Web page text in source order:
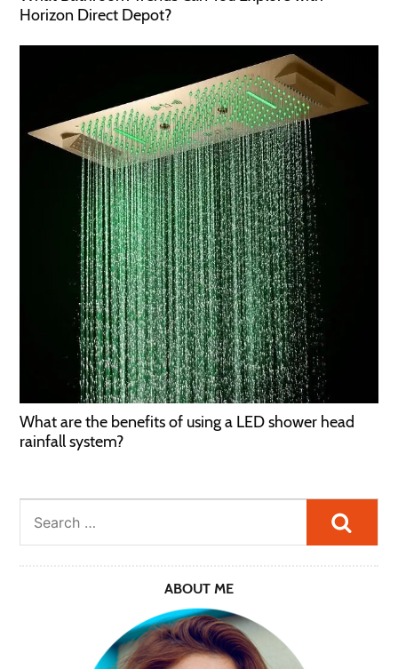
Horizon Direct Depot?
What are the benefits of using a LED shower head
rainfall system?
ABOUT ME